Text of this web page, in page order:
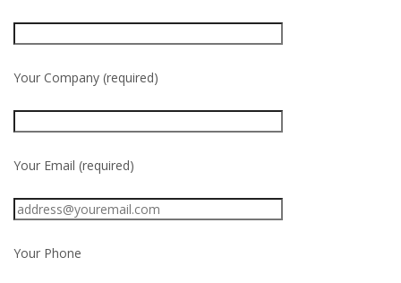
Your Company (required)
Your Email (required)
Your Phone